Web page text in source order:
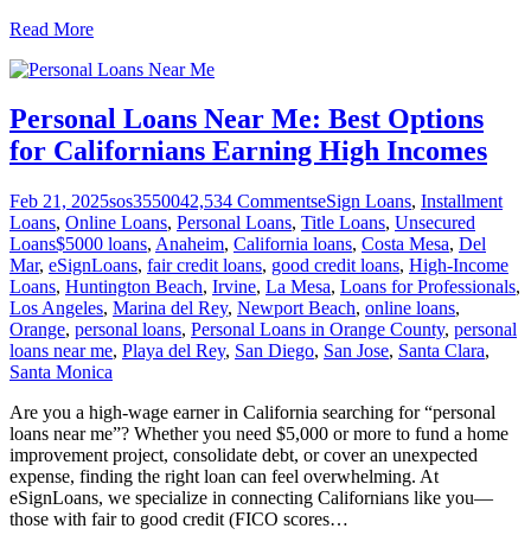
Read More
Personal Loans Near Me: Best Options
for Californians Earning High Incomes
Feb 21, 2025sos3550042,534 CommentseSign Loans, Installment
Loans, Online Loans, Personal Loans, Title Loans, Unsecured
Loans$5000 loans, Anaheim, California loans, Costa Mesa, Del
Mar, eSignLoans, fair credit loans, good credit loans, High-Income
Loans, Huntington Beach, Irvine, La Mesa, Loans for Professionals,
Los Angeles, Marina del Rey, Newport Beach, online loans,
Orange, personal loans, Personal Loans in Orange County, personal
loans near me, Playa del Rey, San Diego, San Jose, Santa Clara,
Santa Monica
Are you a high-wage earner in California searching for “personal
loans near me”? Whether you need $5,000 or more to fund a home
improvement project, consolidate debt, or cover an unexpected
expense, finding the right loan can feel overwhelming. At
eSignLoans, we specialize in connecting Californians like you—
those with fair to good credit (FICO scores…